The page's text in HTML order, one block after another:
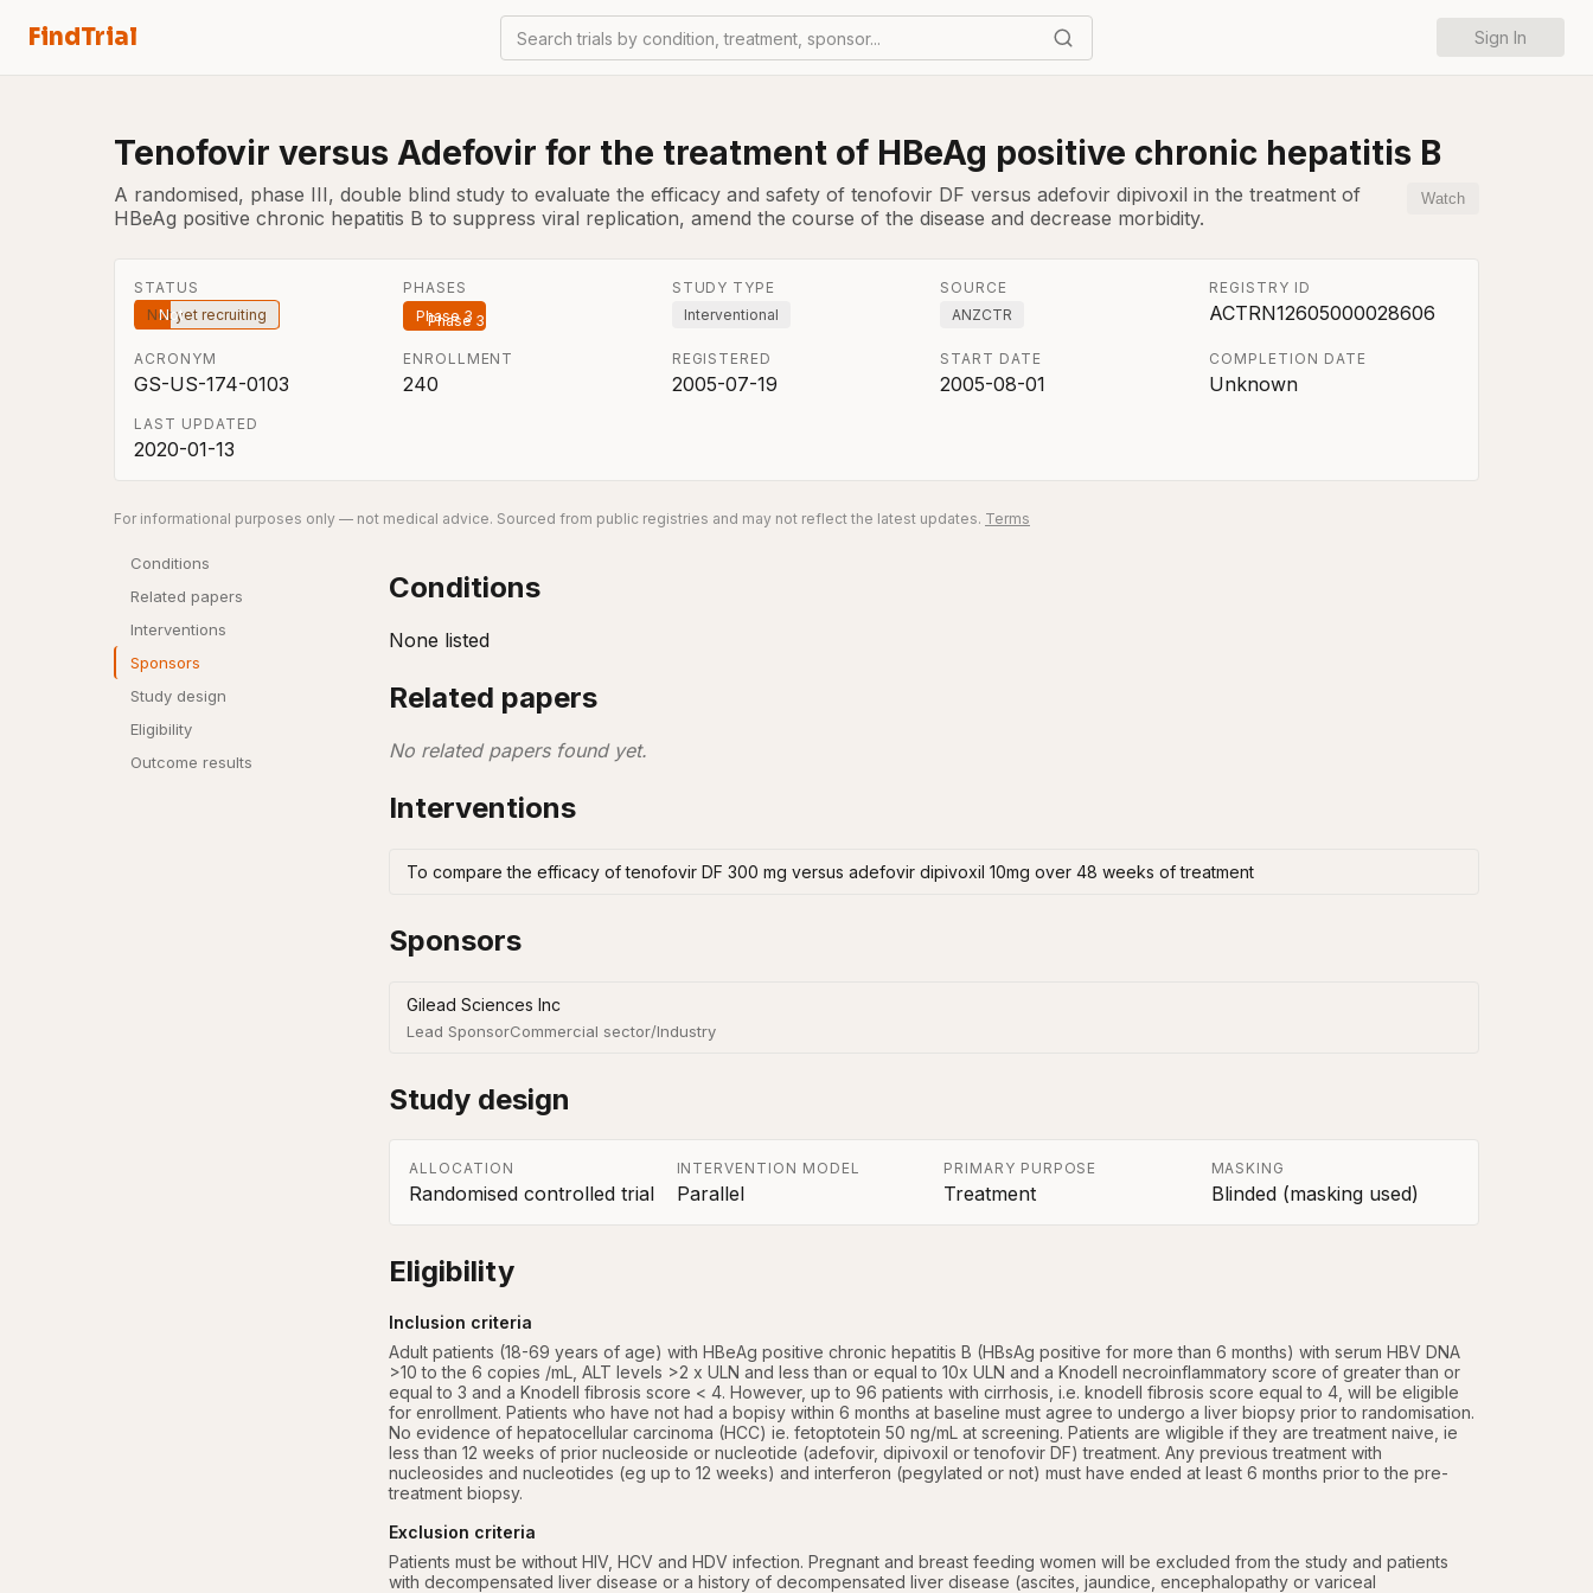
FindTrial Search trials by condition, treatment, sponsor... Sign In
Tenofovir versus Adefovir for the treatment of HBeAg positive chronic hepatitis B
A randomised, phase III, double blind study to evaluate the efficacy and safety of tenofovir DF versus adefovir dipivoxil in the treatment of
HBeAg positive chronic hepatitis B to suppress viral replication, amend the course of the disease and decrease morbidity.
Watch
STATUS
Not yet recruiting
PHASES
Phase 3
STUDY TYPE
Interventional
SOURCE
ANZCTR
REGISTRY ID
ACTRN12605000028606
ACRONYM
GS-US-174-0103
ENROLLMENT
240
REGISTERED
2005-07-19
START DATE
2005-08-01
COMPLETION DATE
Unknown
LAST UPDATED
2020-01-13
For informational purposes only — not medical advice. Sourced from public registries and may not reflect the latest updates. Terms
Conditions
Related papers
Interventions
Sponsors
Study design
Eligibility
Outcome results
Conditions
None listed
Related papers
No related papers found yet.
Interventions
To compare the efficacy of tenofovir DF 300 mg versus adefovir dipivoxil 10mg over 48 weeks of treatment
Sponsors
Gilead Sciences Inc
Lead SponsorCommercial sector/Industry
Study design
ALLOCATION
Randomised controlled trial
INTERVENTION MODEL
Parallel
PRIMARY PURPOSE
Treatment
MASKING
Blinded (masking used)
Eligibility
Inclusion criteria
Adult patients (18-69 years of age) with HBeAg positive chronic hepatitis B (HBsAg positive for more than 6 months) with serum HBV DNA
>10 to the 6 copies /mL, ALT levels >2 x ULN and less than or equal to 10x ULN and a Knodell necroinflammatory score of greater than or
equal to 3 and a Knodell fibrosis score < 4. However, up to 96 patients with cirrhosis, i.e. knodell fibrosis score equal to 4, will be eligible
for enrollment. Patients who have not had a bopisy within 6 months at baseline must agree to undergo a liver biopsy prior to randomisation.
No evidence of hepatocellular carcinoma (HCC) ie. fetoptotein 50 ng/mL at screening. Patients are wligible if they are treatment naive, ie
less than 12 weeks of prior nucleoside or nucleotide (adefovir, dipivoxil or tenofovir DF) treatment. Any previous treatment with
nucleosides and nucleotides (eg up to 12 weeks) and interferon (pegylated or not) must have ended at least 6 months prior to the pre-
treatment biopsy.
Exclusion criteria
Patients must be without HIV, HCV and HDV infection. Pregnant and breast feeding women will be excluded from the study and patients
with decompensated liver disease or a history of decompensated liver disease (ascites, jaundice, encephalopathy or variceal